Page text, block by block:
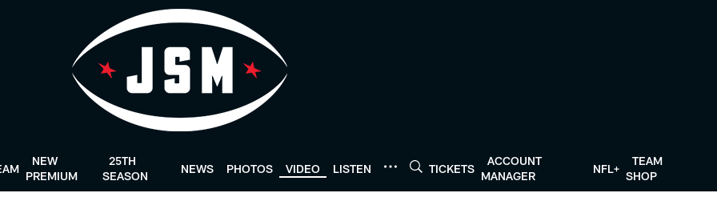
NEW
PREMIUM
25TH
SEASON
NEWS PHOTOS VIDEO LISTEN TICKETS
ACCOUNT
MANAGER
NFL+
TEAM
SHOP